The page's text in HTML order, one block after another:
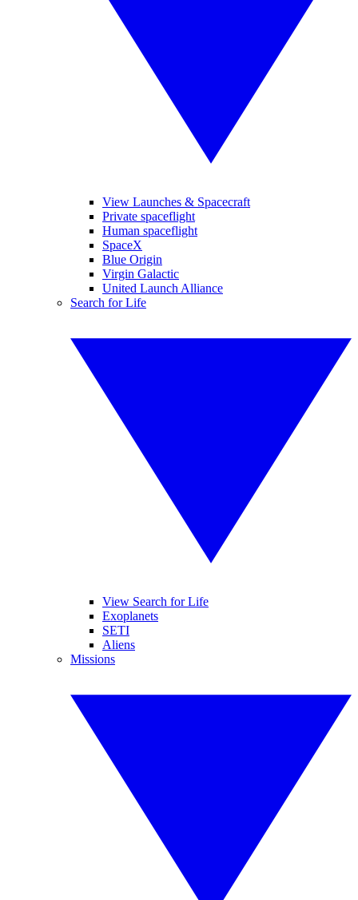
View Launches & Spacecraft
Private spaceflight
Human spaceflight
SpaceX
Blue Origin
Virgin Galactic
United Launch Alliance
Search for Life
View Search for Life
Exoplanets
SETI
Aliens
Missions